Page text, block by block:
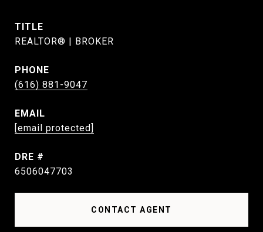
TITLE
REALTOR® | BROKER
PHONE
(616) 881-9047
EMAIL
[email protected]
DRE #
6506047703
CONTACT AGENT